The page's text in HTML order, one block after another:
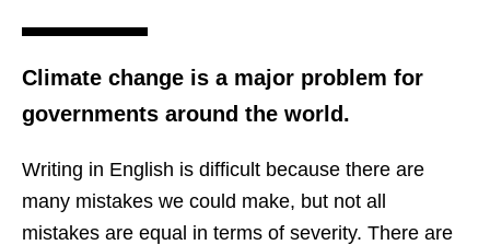
Climate change is a major problem for
governments around the world.
Writing in English is difficult because there are
many mistakes we could make, but not all
mistakes are equal in terms of severity. There are